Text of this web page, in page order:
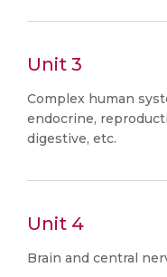
Unit 3
Complex human
endocrine,
digestive, etc.
Unit 4
Brain and central